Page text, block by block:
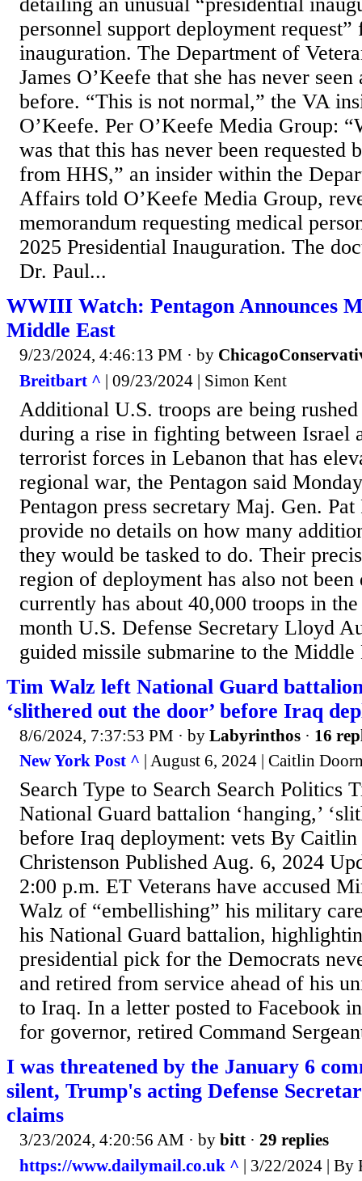
detailing an unusual “presidential
personnel support deployment request”
inauguration. The Department of
James O’Keefe that she has never
before. “This is not normal,” the VA
O’Keefe. Per O’Keefe Media Group:
was that this has never been requested
from HHS,” an insider within the
Affairs told O’Keefe Media Group,
memorandum requesting medical
2025 Presidential Inauguration. The
Dr. Paul...
WWIII Watch: Pentagon Announces
Middle East
9/23/2024, 4:46:13 PM · by
Breitbart ^ | 09/23/2024 | Simon Kent
Additional U.S. troops are being
during a rise in fighting between Israel
terrorist forces in Lebanon that has
regional war, the Pentagon said
Pentagon press secretary Maj. Gen.
provide no details on how many
they would be tasked to do. Their
region of deployment has also not
currently has about 40,000 troops in
month U.S. Defense Secretary Lloyd
guided missile submarine to the Middle
Tim Walz left National Guard battalion
‘slithered out the door’ before Iraq
8/6/2024, 7:37:53 PM · by Labyrinthos · 16
New York Post ^ | August 6, 2024 | Caitlin
Search Type to Search Search Politics
National Guard battalion ‘hanging,’
before Iraq deployment: vets By Caitlin
Christenson Published Aug. 6, 2024
2:00 p.m. ET Veterans have accused
Walz of “embellishing” his military
his National Guard battalion,
presidential pick for the Democrats
and retired from service ahead of his
to Iraq. In a letter posted to Facebook
for governor, retired Command
I was threatened by the January 6
silent, Trump's acting Defense
claims
3/23/2024, 4:20:56 AM · by bitt · 29 replies
https://www.dailymail.co.uk ^ | 3/22/2024 |